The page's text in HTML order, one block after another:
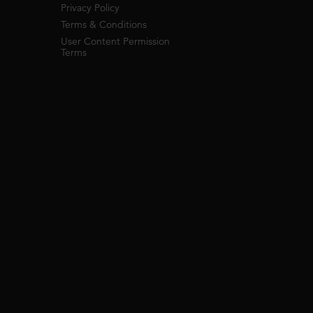
Privacy Policy
Terms & Conditions
User Content Permission
Terms